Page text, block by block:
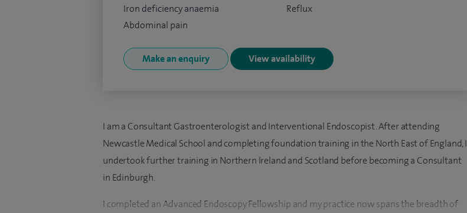
Iron deficiency anaemia
Abdominal pain
Reflux
Make an enquiry View availability
I am a Consultant Gastroenterologist and Interventional Endoscopist. After attending
Newcastle Medical School and completing foundation training in the North East of England, I
undertook further training in Northern Ireland and Scotland before becoming a Consultant
in Edinburgh.
I completed an Advanced Endoscopy Fellowship and my practice now spans the breadth of